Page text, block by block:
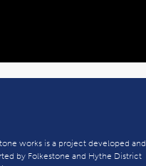
works is a project developed and
by Folkestone and Hythe District